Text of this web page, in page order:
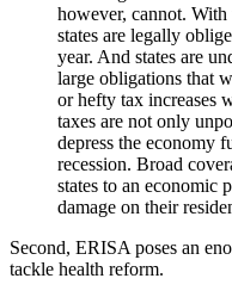
however, cannot.
states are legally
year. And states are
large obligations that
or hefty tax increases
taxes are not only
depress the economy
recession. Broad
states to an economic
damage on their
Second, ERISA poses an
tackle health reform.